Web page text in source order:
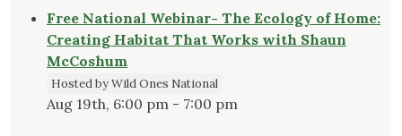
Free National Webinar- The Ecology of Home:
Creating Habitat That Works with Shaun
McCoshum
Hosted by Wild Ones National
Aug 19th, 6:00 pm - 7:00 pm